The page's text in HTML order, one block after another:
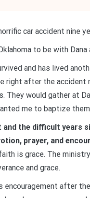
horrific car accident
to be with Dana
and has lived
right after the accident
They would gather at
me to baptize
the difficult years
prayer, and
is grace. The
and grace.
encouragement after